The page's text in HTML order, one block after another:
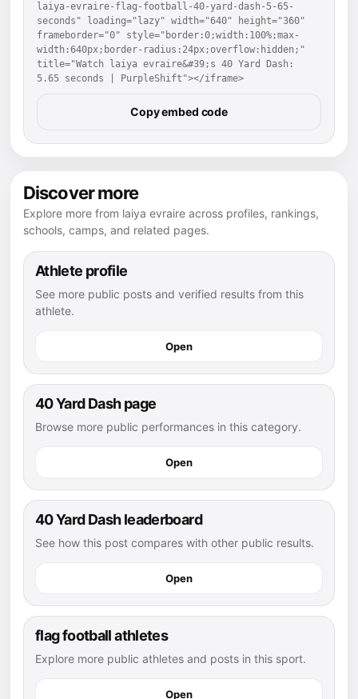
laiya-evraire-flag-football-40-yard-dash-5-65-
seconds" loading="lazy" width="640" height="360"
frameborder="0" style="border:0;width:100%;max-
width:640px;border-radius:24px;overflow:hidden;"
title="Watch laiya evraire&#39;s 40 Yard Dash:
5.65 seconds | PurpleShift"></iframe>
Copy embed code
Discover more
Explore more from laiya evraire across profiles, rankings,
schools, camps, and related pages.
Athlete profile
See more public posts and verified results from this
athlete.
Open
40 Yard Dash page
Browse more public performances in this category.
Open
40 Yard Dash leaderboard
See how this post compares with other public results.
Open
flag football athletes
Explore more public athletes and posts in this sport.
Open